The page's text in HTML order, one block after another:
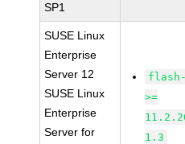
SP1
SUSE Linux
Enterprise
Server 12
SUSE Linux
Enterprise
Server for
>=
1.3